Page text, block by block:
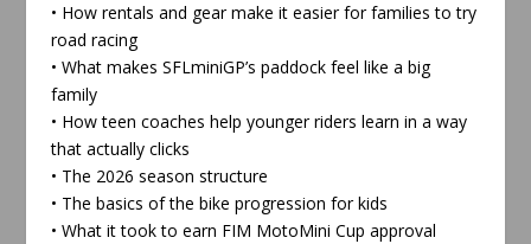
• How rentals and gear make it easier for families to try
road racing
• What makes SFLminiGP’s paddock feel like a big
family
• How teen coaches help younger riders learn in a way
that actually clicks
• The 2026 season structure
• The basics of the bike progression for kids
• What it took to earn FIM MotoMini Cup approval